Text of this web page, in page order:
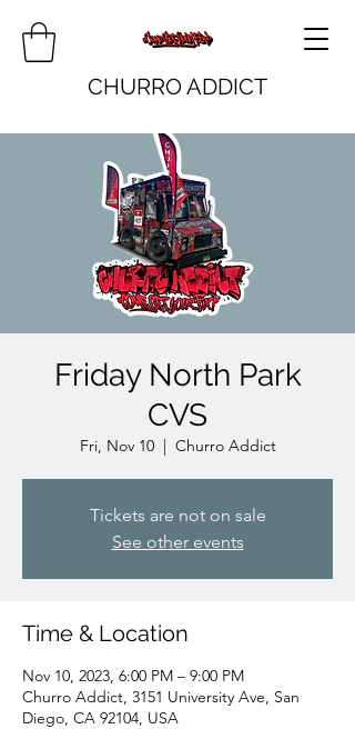
CHURRO ADDICT
Friday North Park
CVS
Fri, Nov 10
  |
Churro Addict
Tickets are not on sale
See other events
Time & Location
Nov 10, 2023, 6:00 PM – 9:00 PM
Churro Addict, 3151 University Ave, San
Diego, CA 92104, USA